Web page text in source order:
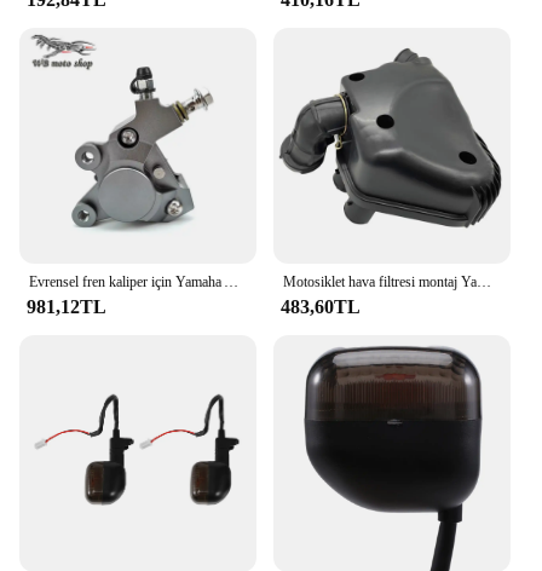
Evrensel fren kaliper için Yamaha Aerox Nitro motosiklet fren pompası RSZ JOG BWS Zuma 50 ZR 3KJ 160mm/200mm fren fren balataları
981,12TL
Motosiklet hava filtresi montaj Yamaha YAMAHA 4VP BWS100 için uygundur yav YW 50 4Vp-E4410-00
483,60TL